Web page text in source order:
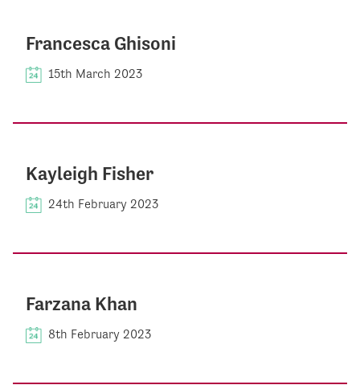
Francesca Ghisoni
15th March 2023
Kayleigh Fisher
24th February 2023
Farzana Khan
8th February 2023